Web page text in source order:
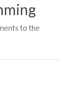
to the